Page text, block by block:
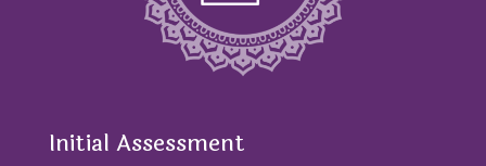
Initial Assessment